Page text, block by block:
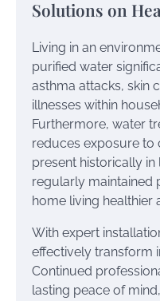
Solutions on
Living in an
purified water
asthma attacks, skin
illnesses within
Furthermore, water
reduces exposure to
present historically
regularly maintained
home living healthier
With expert
effectively transform
Continued
lasting peace of